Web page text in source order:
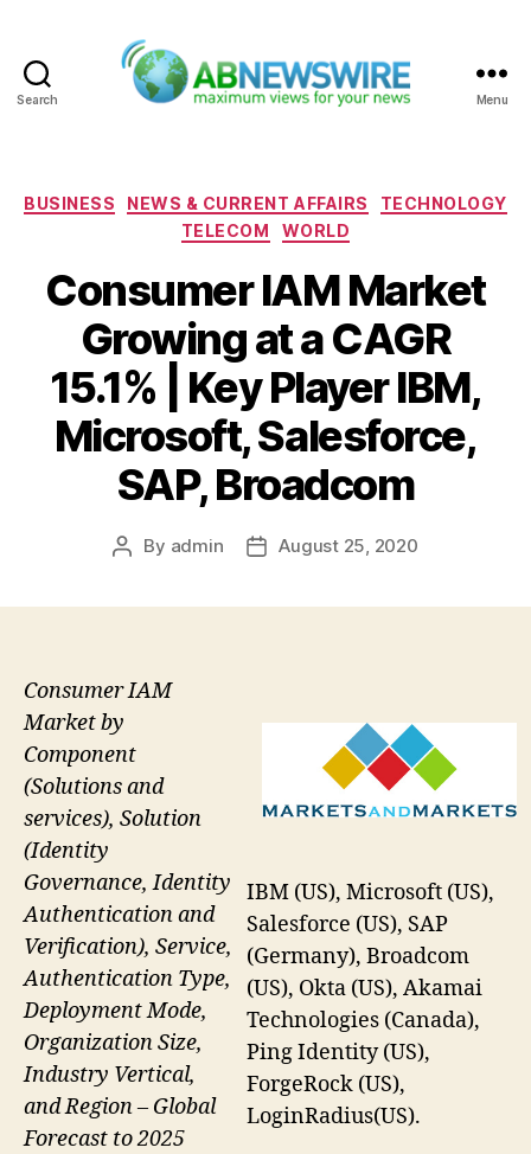
Search Menu
Categories
BUSINESS NEWS & CURRENT AFFAIRS
TECHNOLOGY
TELECOM
WORLD
Consumer IAM Market
Growing at a CAGR
15.1% | Key Player IBM,
Microsoft, Salesforce,
SAP, Broadcom
Post
By admin
PostAugust 25, 2020
IBM (US), Microsoft (US),
Salesforce (US), SAP
(Germany), Broadcom
(US), Okta (US), Akamai
Technologies (Canada),
Ping Identity (US),
ForgeRock (US),
LoginRadius(US).
Consumer IAM
Market by
Component
(Solutions and
services), Solution
(Identity
Governance, Identity
Authentication and
Verification), Service,
Authentication Type,
Deployment Mode,
Organization Size,
Industry Vertical,
and Region – Global
Forecast to 2025